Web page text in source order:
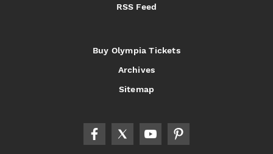
RSS Feed
Buy Olympia Tickets
Archives
Sitemap